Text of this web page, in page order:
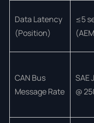
Data Latency
(Position)
≤5
CAN Bus
Message Rate
SAE
@